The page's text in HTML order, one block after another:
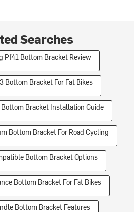
Searches
Pf41 Bottom Bracket Review
Bottom Bracket For Fat Bikes
Bottom Bracket Installation Guide
Bottom Bracket For Road Cycling
Bottom Bracket Options
Bottom Bracket For Fat Bikes
Bottom Bracket Features